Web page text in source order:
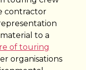
contractor
to a
of touring
organisations